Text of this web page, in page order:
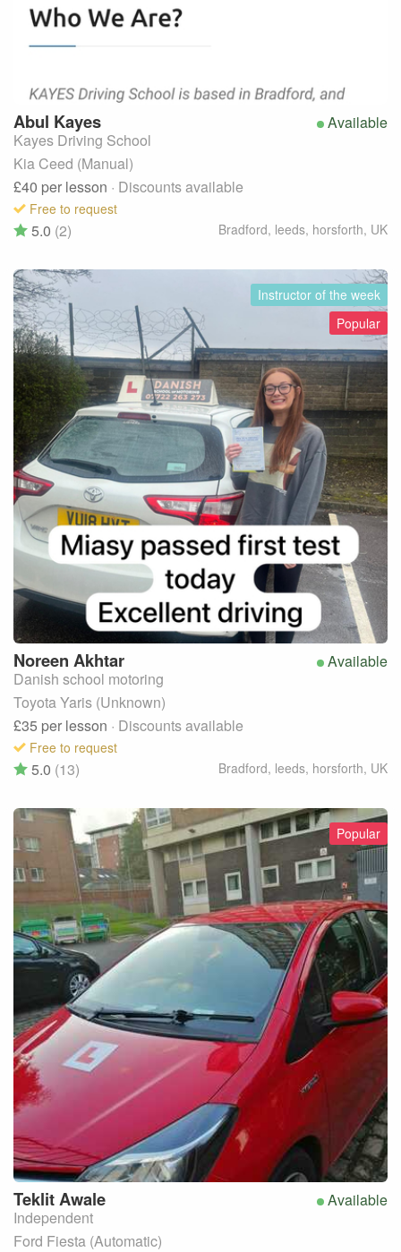
Available
Abul Kayes
Kayes Driving School
Kia Ceed (Manual)
£40 per lesson · Discounts available
Free to request
Bradford, leeds, horsforth, UK
5.0 (2)
Instructor of the week
Popular
Available
Noreen Akhtar
Danish school motoring
Toyota Yaris (Unknown)
£35 per lesson · Discounts available
Free to request
Bradford, leeds, horsforth, UK
5.0 (13)
Popular
Available
TeklitAwale
Independent
Ford Fiesta (Automatic)